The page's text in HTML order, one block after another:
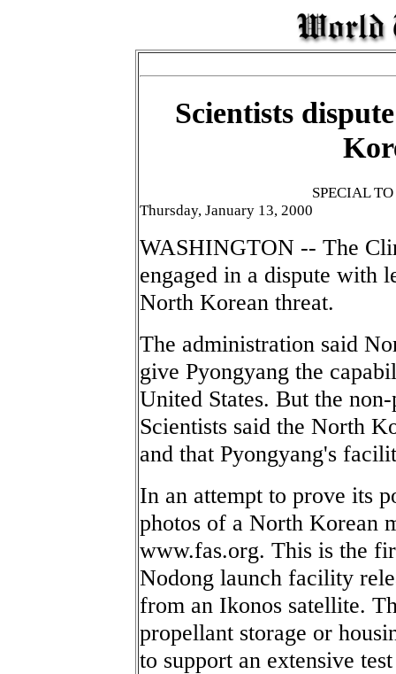
Scientists
SPECIAL
Thursday, January 13, 2000
WASHINGTON -- The
engaged in a dispute with
North Korean threat.
The administration said
give Pyongyang the
United States. But the
Scientists said the North
and that Pyongyang's
In an attempt to prove its
photos of a North Korean
www.fas.org. This is the
Nodong launch facility
from an Ikonos satellite.
propellant storage or
to support an extensive